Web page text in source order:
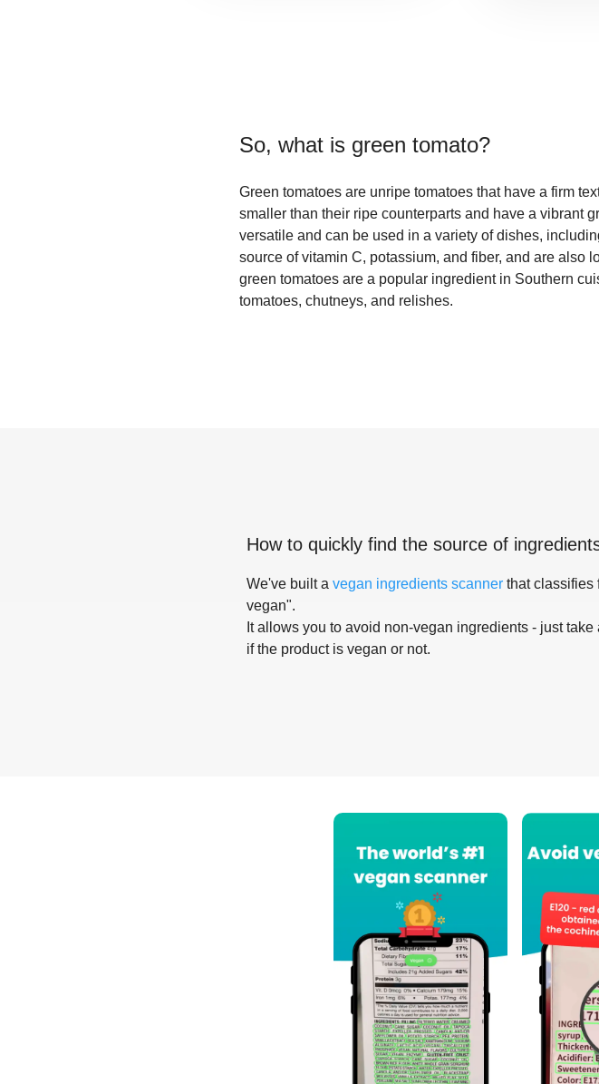
So, what is green tomato?
Green tomatoes are unripe tomatoes that have a firm
smaller than their ripe counterparts and have a vibrant
versatile and can be used in a variety of dishes,
source of vitamin C, potassium, and fiber, and are also
green tomatoes are a popular ingredient in Southern
tomatoes, chutneys, and relishes.
How to quickly find the source of
We've built a vegan ingredients scanner that classifies
vegan".
It allows you to avoid non-vegan ingredients - just
if the product is vegan or not.